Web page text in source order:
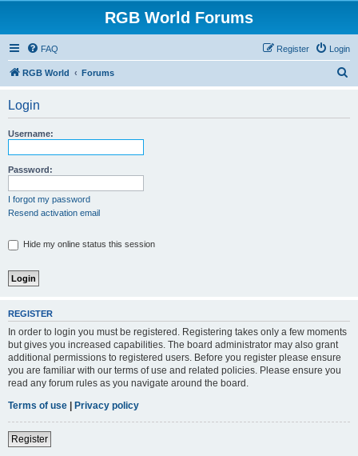
RGB World Forums
FAQ Login
Register
RGB World Forums
Login
Username:
Password:
I forgot my password
Resend activation email
Hide my online status this session
REGISTER
In order to login you must be registered. Registering takes only a few moments
but gives you increased capabilities. The board administrator may also grant
additional permissions to registered users. Before you register please ensure
you are familiar with our terms of use and related policies. Please ensure you
read any forum rules as you navigate around the board.
Terms of use
Privacy policy
Register